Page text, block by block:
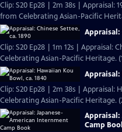
Clip: S20 Ep28 | 2m 38s | Appraisal:
from Celebrating Asian-Pacific
Appraisal:
Clip: S20 Ep28 | 1m 12s | Appraisal:
Celebrating Asian-Pacific Heritage.
Appraisal:
Clip: S20 Ep28 | 2m 38s | Appraisal:
Celebrating Asian-Pacific Heritage.
Appraisal:
Camp